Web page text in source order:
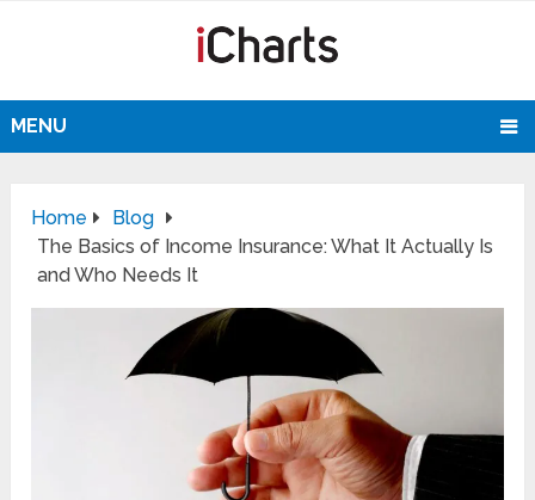
MENU
Home
Blog
The Basics of Income Insurance: What It Actually Is
and Who Needs It